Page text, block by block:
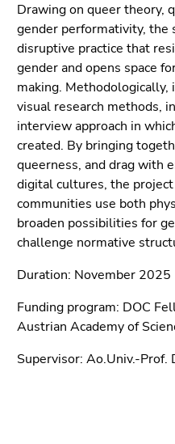
search
(Accesskey
9)
Drawing on queer theory,
gender performativity, the
disruptive practice that
gender and opens space
making.
visual research methods,
interview approach in
created. By bringing
queerness, and drag with
digital cultures, the
communities use both
broaden possibilities for
challenge normative
Duration: November
Funding program: DOC
Austrian Academy of
Supervisor: Ao.Univ.-Prof.